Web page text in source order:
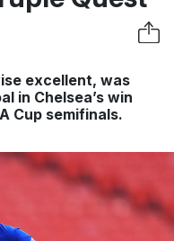
excellent, was
in Chelsea’s win
Cup semifinals.